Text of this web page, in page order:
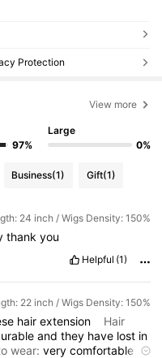
Protection
View more
97%
Large
0%
Business(1) Gift(1)
24 inch / Wigs Density: 150%
thank you
Helpful (1)
22 inch / Wigs Density: 150%
hairextension
Hair
andthey have lost in
wear:verycomfortable